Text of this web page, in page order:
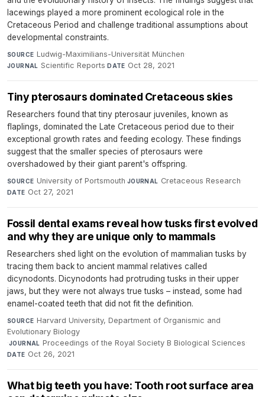
lacewings played a more prominent ecological role in the
Cretaceous Period and challenge traditional assumptions about
developmental constraints.
SOURCE Ludwig-Maximilians-Universität München·
JOURNAL Scientific Reports·DATE Oct 28, 2021
Tiny pterosaurs dominated Cretaceous skies
Researchers found that tiny pterosaur juveniles, known as
flaplings, dominated the Late Cretaceous period due to their
exceptional growth rates and feeding ecology. These findings
suggest that the smaller species of pterosaurs were
overshadowed by their giant parent's offspring.
SOURCE University of Portsmouth·JOURNAL Cretaceous Research·
DATE Oct 27, 2021
Fossil dental exams reveal how tusks first evolved
and why they are unique only to mammals
Researchers shed light on the evolution of mammalian tusks by
tracing them back to ancient mammal relatives called
dicynodonts. Dicynodonts had protruding tusks in their upper
jaws, but they were not always true tusks – instead, some had
enamel-coated teeth that did not fit the definition.
SOURCE Harvard University, Department of Organismic and
Evolutionary Biology
·JOURNAL Proceedings of the Royal Society B Biological Sciences·
DATE Oct 26, 2021
What big teeth you have: Tooth root surface area